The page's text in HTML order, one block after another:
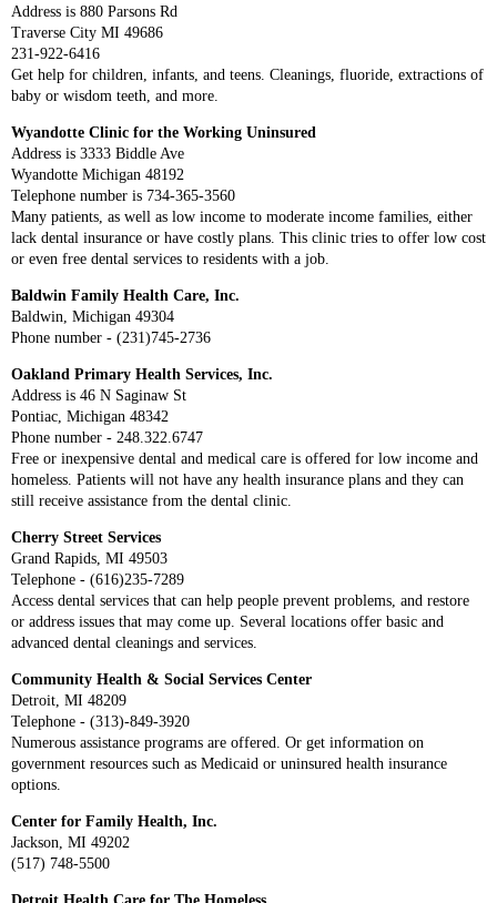
Address is 880 Parsons Rd
Traverse City MI 49686
231-922-6416
Get help for children, infants, and teens. Cleanings, fluoride, extractions of
baby or wisdom teeth, and more.
Wyandotte Clinic for the Working Uninsured
Address is 3333 Biddle Ave
Wyandotte Michigan 48192
Telephone number is 734-365-3560
Many patients, as well as low income to moderate income families, either
lack dental insurance or have costly plans. This clinic tries to offer low cost
or even free dental services to residents with a job.
Baldwin Family Health Care, Inc.
Baldwin, Michigan 49304
Phone number - (231)745-2736
Oakland Primary Health Services, Inc.
Address is 46 N Saginaw St
Pontiac, Michigan 48342
Phone number - 248.322.6747
Free or inexpensive dental and medical care is offered for low income and
homeless. Patients will not have any health insurance plans and they can
still receive assistance from the dental clinic.
Cherry Street Services
Grand Rapids, MI 49503
Telephone - (616)235-7289
Access dental services that can help people prevent problems, and restore
or address issues that may come up. Several locations offer basic and
advanced dental cleanings and services.
Community Health & Social Services Center
Detroit, MI 48209
Telephone - (313)-849-3920
Numerous assistance programs are offered. Or get information on
government resources such as Medicaid or uninsured health insurance
options.
Center for Family Health, Inc.
Jackson, MI 49202
(517) 748-5500